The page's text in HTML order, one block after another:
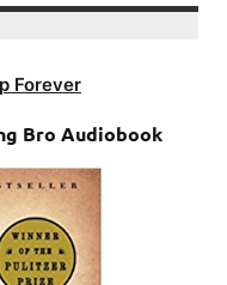
Forever
Bro Audiobook